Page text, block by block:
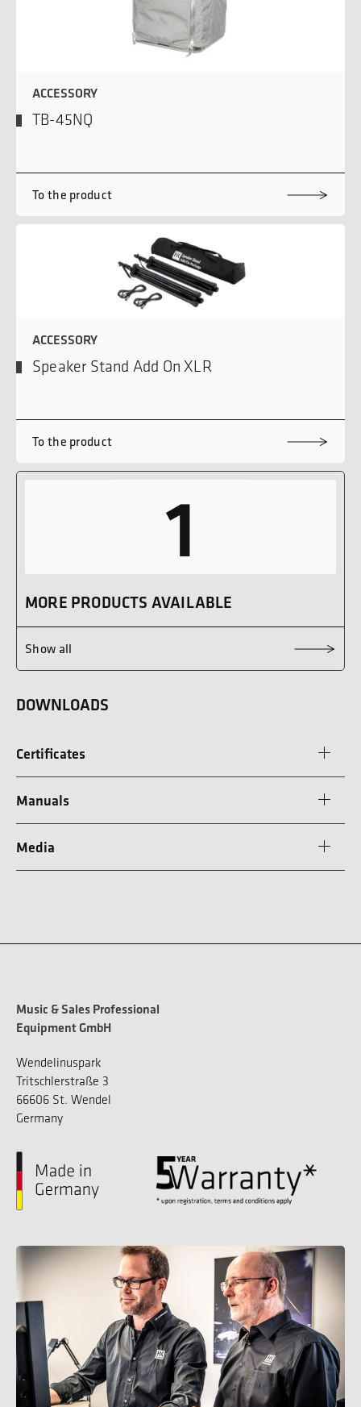
ACCESSORY
TB-45NQ
To the product
ACCESSORY
Speaker Stand Add On XLR
To the product
1
MORE PRODUCTS AVAILABLE
Show all
DOWNLOADS
Certificates
Manuals
Media
Music & Sales Professional
Equipment GmbH
Wendelinuspark
Tritschlerstraße 3
66606 St. Wendel
Germany